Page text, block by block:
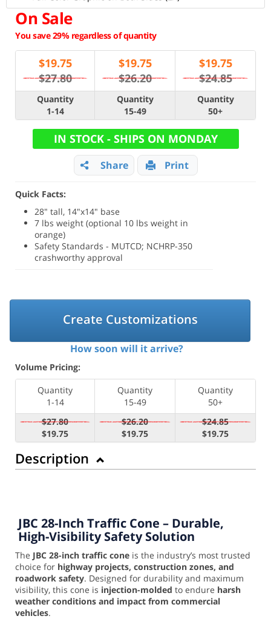
On Sale
You save 29% regardless of quantity
$19.75
$27.80
$19.75
$26.20
$19.75
$24.85
Quantity
1-14
Quantity
15-49
Quantity
50+
IN STOCK - SHIPS ON MONDAY
Share Print
Quick Facts:
28" tall, 14"x14" base
7 lbs weight (optional 10 lbs weight in
orange)
Safety Standards - MUTCD; NCHRP-350
crashworthy approval
Create Customizations
How soon will it arrive?
Volume Pricing:
Quantity
1-14
Quantity
15-49
Quantity
50+
$27.80
$19.75
$26.20
$19.75
$24.85
$19.75
Description
JBC 28-Inch Traffic Cone – Durable,
High-Visibility Safety Solution
The JBC 28-inch traffic cone is the industry’s most trusted
choice for highway projects, construction zones, and
roadwork safety. Designed for durability and maximum
visibility, this cone is injection-molded to endure harsh
weather conditions and impact from commercial
vehicles.